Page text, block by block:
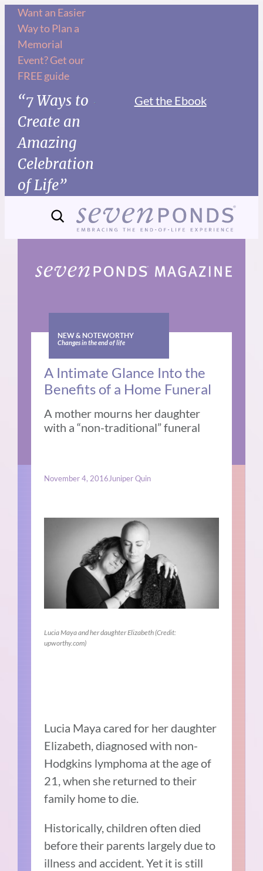
Skip
content
Want an Easier
Way to Plan a
Memorial
Event? Get our
FREE guide
“7 Ways to
Create an
Amazing
Celebration
of Life”
Get the Ebook
NEW & NOTEWORTHY
Changes in the end of life
A Intimate Glance Into the
Benefits of a Home Funeral
A mother mourns her daughter
with a “non-traditional” funeral
November 4, 2016Juniper Quin
Lucia Maya and her daughter Elizabeth (Credit:
upworthy.com)
Lucia Maya cared for her daughter
Elizabeth, diagnosed with non-
Hodgkins lymphoma at the age of
21, when she returned to their
family home to die.
Historically, children often died
before their parents largely due to
illness and accident. Yet it is still